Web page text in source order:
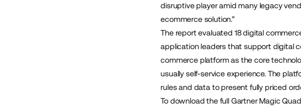
disruptive player amid many legacy
ecommerce solution.”
The report evaluated 18 digital
application leaders that support digital
commerce platform as the core
usually self-service experience. The
rules and data to present fully priced
To download the full Gartner Magic